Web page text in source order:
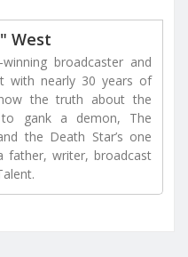
West
broadcaster and
with nearly 30 years of
the truth about the
gank a demon, The
the Death Star’s one
father, writer, broadcast